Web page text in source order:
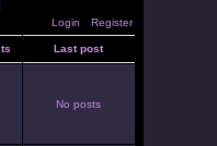
Login Register
Last post
No posts